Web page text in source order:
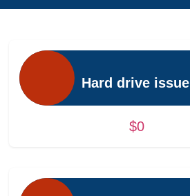
Hard drive issue
$0